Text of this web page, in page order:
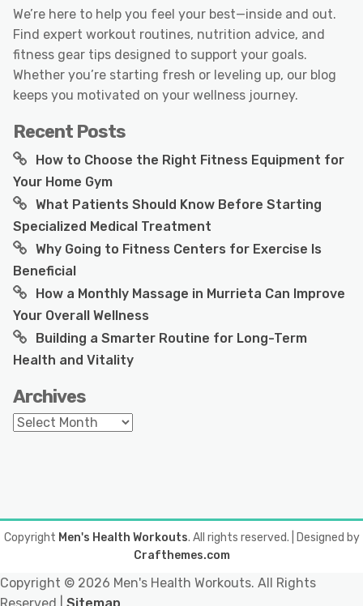
We’re here to help you feel your best—inside and out.
Find expert workout routines, nutrition advice, and
fitness gear tips designed to support your goals.
Whether you’re starting fresh or leveling up, our blog
keeps you motivated on your wellness journey.
Recent Posts
How to Choose the Right Fitness Equipment for
Your Home Gym
What Patients Should Know Before Starting
Specialized Medical Treatment
Why Going to Fitness Centers for Exercise Is
Beneficial
How a Monthly Massage in Murrieta Can Improve
Your Overall Wellness
Building a Smarter Routine for Long-Term
Health and Vitality
Archives
Archives
Copyright Men's Health Workouts. All rights reserved.
| Designed by
Crafthemes.com
Copyright © 2026 Men's Health Workouts. All Rights